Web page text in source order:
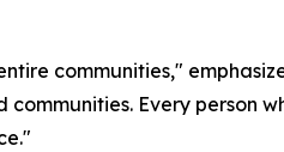
communities,"
Every person